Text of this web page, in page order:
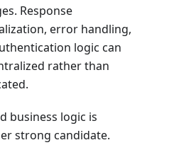
Response
error handling,
logic can
rather than
business logic is
strong candidate.